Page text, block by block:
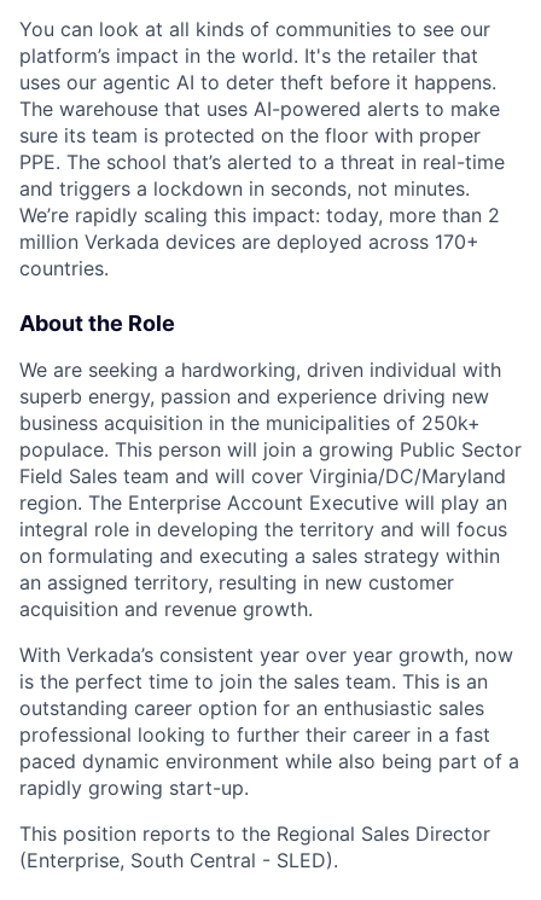
You can look at all kinds of communities to see our
platform’s impact in the world. It's the retailer that
uses our agentic AI to deter theft before it happens.
The warehouse that uses AI-powered alerts to make
sure its team is protected on the floor with proper
PPE. The school that’s alerted to a threat in real-time
and triggers a lockdown in seconds, not minutes.
We’re rapidly scaling this impact: today, more than 2
million Verkada devices are deployed across 170+
countries.
About the Role
We are seeking a hardworking, driven individual with
superb energy, passion and experience driving new
business acquisition in the municipalities of 250k+
populace. This person will join a growing Public Sector
Field Sales team and will cover Virginia/DC/Maryland
region. The Enterprise Account Executive will play an
integral role in developing the territory and will focus
on formulating and executing a sales strategy within
an assigned territory, resulting in new customer
acquisition and revenue growth.
With Verkada’s consistent year over year growth, now
is the perfect time to join the sales team. This is an
outstanding career option for an enthusiastic sales
professional looking to further their career in a fast
paced dynamic environment while also being part of a
rapidly growing start-up.
This position reports to the Regional Sales Director
(Enterprise, South Central - SLED).